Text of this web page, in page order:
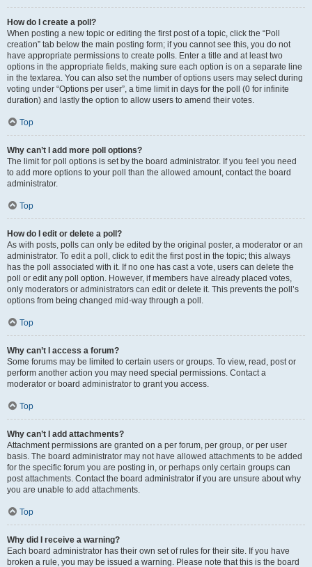
How do I create a poll?
When posting a new topic or editing the first post of a topic, click the “Poll
creation” tab below the main posting form; if you cannot see this, you do not
have appropriate permissions to create polls. Enter a title and at least two
options in the appropriate fields, making sure each option is on a separate line
in the textarea. You can also set the number of options users may select during
voting under “Options per user”, a time limit in days for the poll (0 for infinite
duration) and lastly the option to allow users to amend their votes.
Top
Why can’t I add more poll options?
The limit for poll options is set by the board administrator. If you feel you need
to add more options to your poll than the allowed amount, contact the board
administrator.
Top
How do I edit or delete a poll?
As with posts, polls can only be edited by the original poster, a moderator or an
administrator. To edit a poll, click to edit the first post in the topic; this always
has the poll associated with it. If no one has cast a vote, users can delete the
poll or edit any poll option. However, if members have already placed votes,
only moderators or administrators can edit or delete it. This prevents the poll’s
options from being changed mid-way through a poll.
Top
Why can’t I access a forum?
Some forums may be limited to certain users or groups. To view, read, post or
perform another action you may need special permissions. Contact a
moderator or board administrator to grant you access.
Top
Why can’t I add attachments?
Attachment permissions are granted on a per forum, per group, or per user
basis. The board administrator may not have allowed attachments to be added
for the specific forum you are posting in, or perhaps only certain groups can
post attachments. Contact the board administrator if you are unsure about why
you are unable to add attachments.
Top
Why did I receive a warning?
Each board administrator has their own set of rules for their site. If you have
broken a rule, you may be issued a warning. Please note that this is the board